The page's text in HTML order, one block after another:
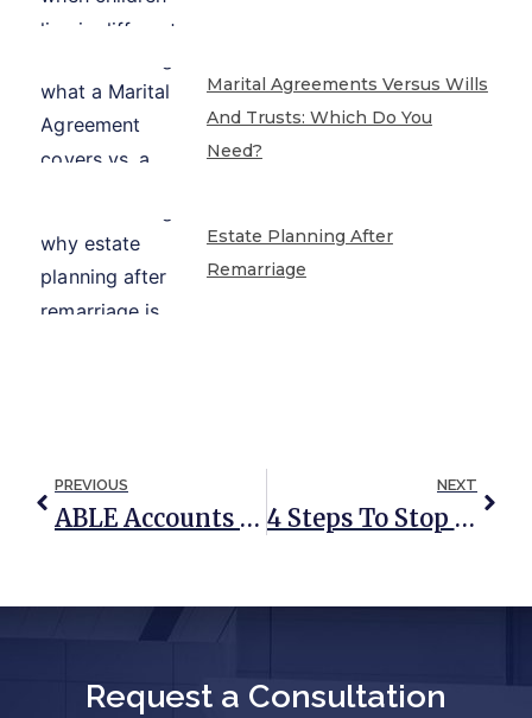
Marital Agreements Versus Wills
And Trusts: Which Do You
Need?
Estate Planning After
Remarriage
PREVIOUS
ABLE Accounts And Special Needs Trusts
NEXT
4 Steps To Stop Mail Addressed To A Deceased Person
Request a Consultation